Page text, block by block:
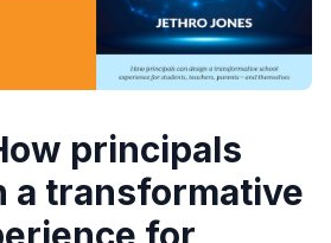
principals
a transformative